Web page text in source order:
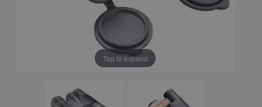
Tap to expand